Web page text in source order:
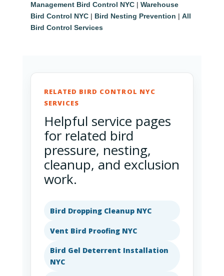
Management Bird Control NYC| Warehouse
Bird Control NYC| Bird Nesting Prevention | All
Bird Control Services
RELATED BIRD CONTROL NYC
SERVICES
Helpful service pages
for related bird
pressure, nesting,
cleanup, and exclusion
work.
Bird Dropping Cleanup NYC
Vent Bird Proofing NYC
Bird Gel Deterrent Installation
NYC